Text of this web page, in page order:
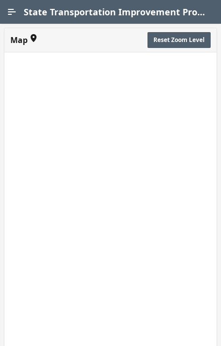
State Transportation Improvement Program (STIP)
Map Reset Zoom Level